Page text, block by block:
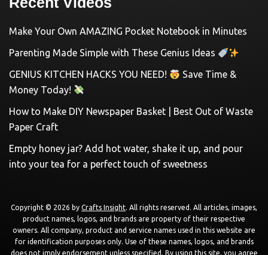
Make Your Own AMAZING Pocket Notebook in Minutes
Parenting Made Simple with These Genius Ideas
GENIUS KITCHEN HACKS YOU NEED!
Save Time &
Money Today!
How to Make DIY Newspaper Basket | Best Out of Waste
Paper Craft
Empty honey jar? Add hot water, shake it up, and pour
into your tea for a perfect touch of sweetness
Copyright © 2026 by Crafts Insight. All rights reserved. All articles, images,
product names, logos, and brands are property of their respective
owners. All company, product and service names used in this website are
for identification purposes only. Use of these names, logos, and brands
does not imply endorsement unless specified. By using this site, you agree